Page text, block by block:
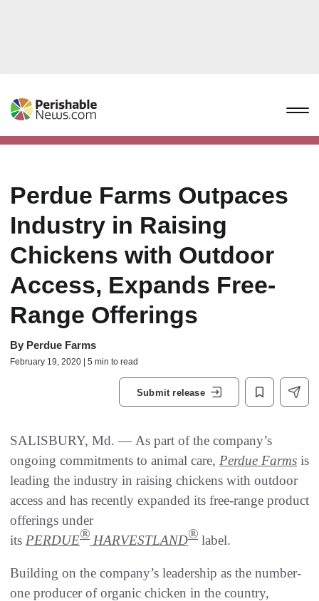
Perdue Farms Outpaces
Industry in Raising
Chickens with Outdoor
Access, Expands Free-
Range Offerings
By Perdue Farms
February 19, 2020 | 5 min to read
Submit release
SALISBURY, Md. — As part of the company’s
ongoing commitments to animal care, Perdue Farms is
leading the industry in raising chickens with outdoor
access and has recently expanded its free-range product
offerings under
its PERDUE® HARVESTLAND® label.
Building on the company’s leadership as the number-
one producer of organic chicken in the country,